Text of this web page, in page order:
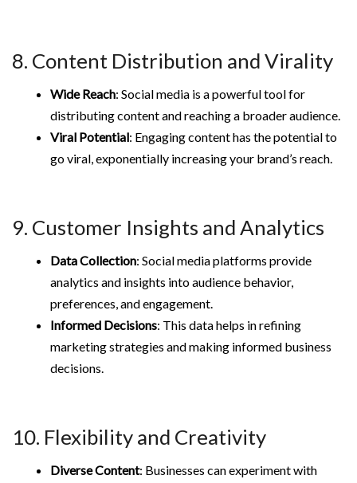
8. Content Distribution and Virality
Wide Reach: Social media is a powerful tool for
distributing content and reaching a broader audience.
Viral Potential: Engaging content has the potential to
go viral, exponentially increasing your brand’s reach.
9. Customer Insights and Analytics
Data Collection: Social media platforms provide
analytics and insights into audience behavior,
preferences, and engagement.
Informed Decisions: This data helps in refining
marketing strategies and making informed business
decisions.
10. Flexibility and Creativity
Diverse Content: Businesses can experiment with